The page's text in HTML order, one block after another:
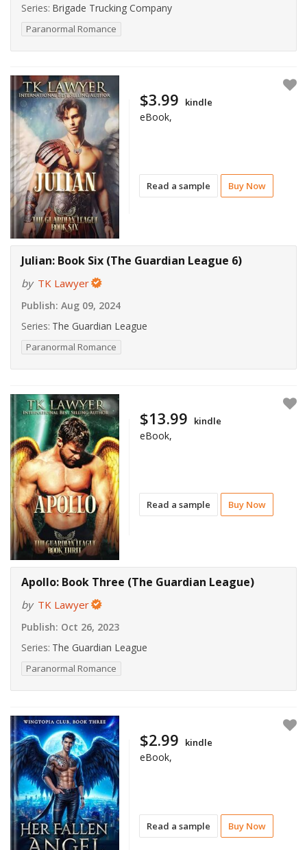
Series: Brigade Trucking Company
Paranormal Romance
Read a sample Buy Now
$3.99 kindle
eBook,
Julian: Book Six (The Guardian League 6)
by TK Lawyer
Publish: Aug 09, 2024
Series: The Guardian League
Paranormal Romance
Read a sample Buy Now
$13.99 kindle
eBook,
Apollo: Book Three (The Guardian League)
by TK Lawyer
Publish: Oct 26, 2023
Series: The Guardian League
Paranormal Romance
Read a sample Buy Now
$2.99 kindle
eBook,